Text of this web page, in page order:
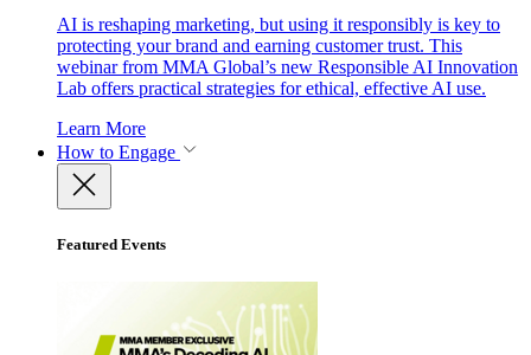
AI is reshaping marketing, but using it responsibly is key to
protecting your brand and earning customer trust. This
webinar from MMA Global’s new Responsible AI Innovation
Lab offers practical strategies for ethical, effective AI use.
Learn More
How to Engage
Featured Events